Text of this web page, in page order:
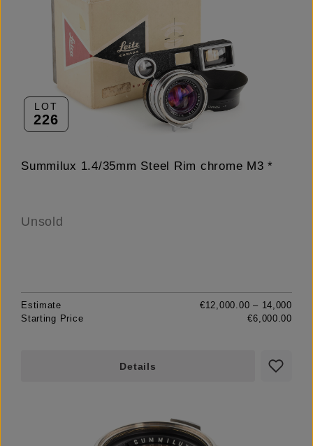
LOT
226
Summilux 1.4/35mm Steel Rim chrome M3 *
Unsold
Estimate
€12,000.00 – 14,000
Starting Price
€6,000.00
Details